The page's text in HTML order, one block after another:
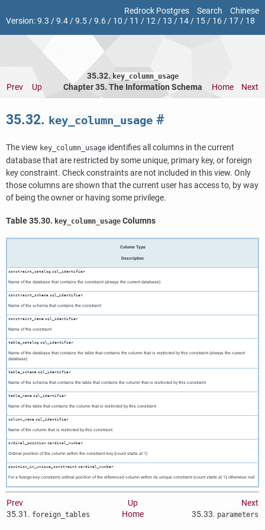
Redrock Postgres Search
Chinese
Version:9.3 /9.4/9.5/9.6/ 10 / 11 / 12/ 13 / 14/ 15/ 16/ 17/ 18
35.32. key_column_usage
Prev Up Chapter 35. The Information Schema Home Next
35.32. key_column_usage #
The view key_column_usage identifies all columns in the current
database that are restricted by some unique, primary key, or foreign
key constraint. Check constraints are not included in this view. Only
those columns are shown that the current user has access to, by way
of being the owner or having some privilege.
Table 35.30. key_column_usage Columns
Column Type
Description
constraint_catalog sql_identifier
Name of the database that contains the constraint (always the current database)
constraint_schema sql_identifier
Name of the schema that contains the constraint
constraint_name sql_identifier
Name of the constraint
table_catalog sql_identifier
Name of the database that contains the table that contains the column that is restricted by this constraint (always the current
database)
table_schema sql_identifier
Name of the schema that contains the table that contains the column that is restricted by this constraint
table_name sql_identifier
Name of the table that contains the column that is restricted by this constraint
column_name sql_identifier
Name of the column that is restricted by this constraint
ordinal_position cardinal_number
Ordinal position of the column within the constraint key (count starts at 1)
position_in_unique_constraint cardinal_number
For a foreign-key constraint, ordinal position of the referenced column within its unique constraint (count starts at 1); otherwise null
Prev Up
Next
35.31. foreign_tables Home 35.33. parameters